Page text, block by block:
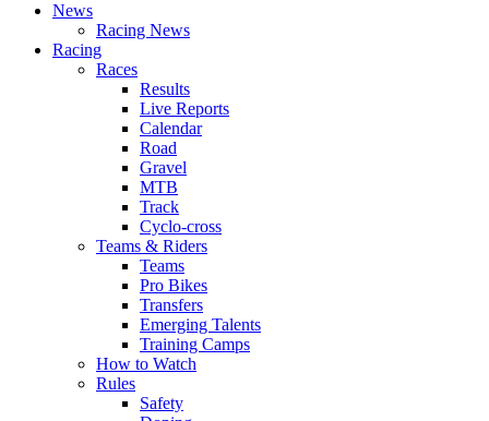
News
Racing News
Racing
Races
Results
Live Reports
Calendar
Road
Gravel
MTB
Track
Cyclo-cross
Teams & Riders
Teams
Pro Bikes
Transfers
Emerging Talents
Training Camps
How to Watch
Rules
Safety